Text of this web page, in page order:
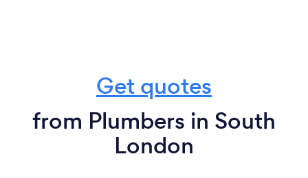
Get quotes
from Plumbers in South
London